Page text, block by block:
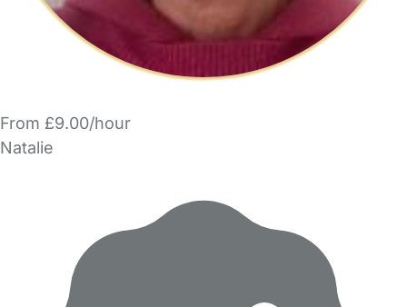
From £9.00/hour
Natalie